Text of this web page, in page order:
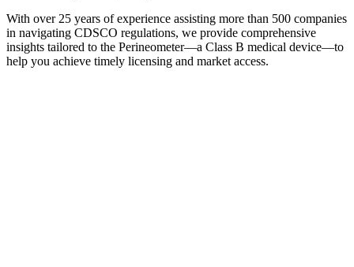
With over 25 years of experience assisting more than 500 companies
in navigating CDSCO regulations, we provide comprehensive
insights tailored to the Perineometer—a Class B medical device—to
help you achieve timely licensing and market access.